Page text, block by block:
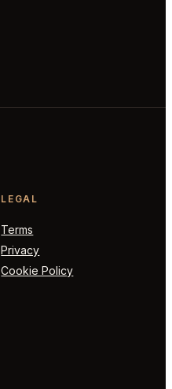
LEGAL
Terms
Privacy
Cookie Policy